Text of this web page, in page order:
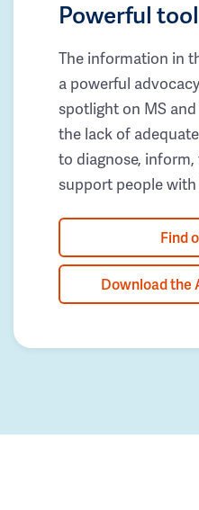
Powerful
The information in
a powerful
spotlight on MS
the lack of
to diagnose,
support people
Find
Download the